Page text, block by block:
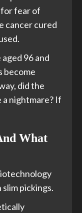
fear of
cancer cured
96 and
become
did the
nightmare? If
What
pickings.